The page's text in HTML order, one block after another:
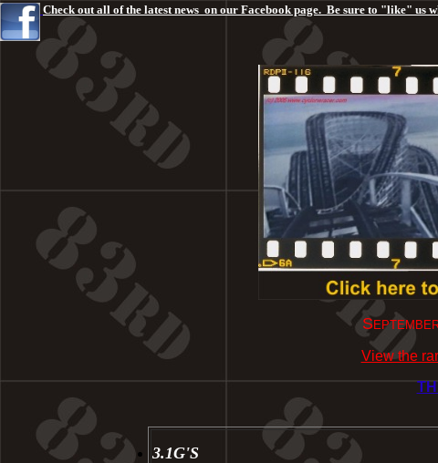
Check out all of the latest news on our Facebook page. Be sure to "like" us
View the
3.1G'S